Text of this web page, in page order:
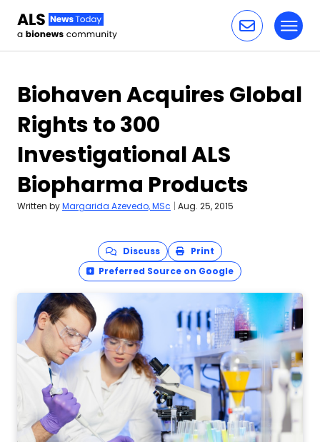
Biohaven Acquires Global
Rights to 300
Investigational ALS
Biopharma Products
Written byMargarida Azevedo, MSc | Aug. 25, 2015
Discuss
Print
Preferred Source on Google